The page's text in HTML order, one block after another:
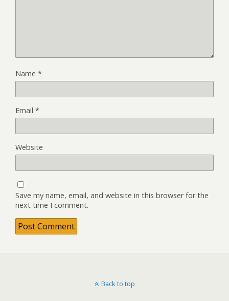
Name *
Email *
Website
Save my name, email, and website in this browser for the
next time I comment.
Back to top